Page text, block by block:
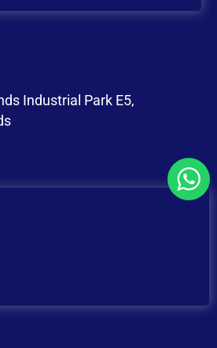
Industrial Park E5,